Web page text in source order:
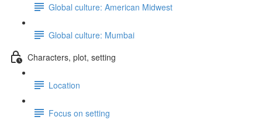
Global culture: American Midwest
Global culture: Mumbai
Characters, plot, setting
Location
Focus on setting